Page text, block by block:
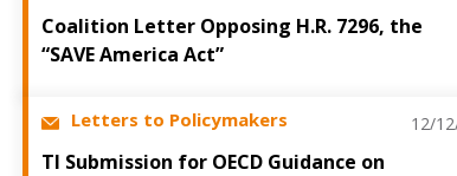
Coalition Letter Opposing H.R. 7296, the
“SAVE America Act”
Letters to Policymakers 12/
TI Submission for OECD Guidance on